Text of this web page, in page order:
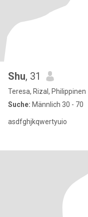
Shu, 31
Teresa, Rizal, Philippinen
Suche: Männlich 30 - 70
asdfghjkqwertyuio